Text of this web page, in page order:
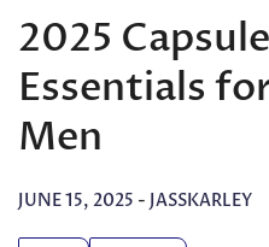
2025
Essentials
Men
JUNE 15, 2025 - JASSKARLEY